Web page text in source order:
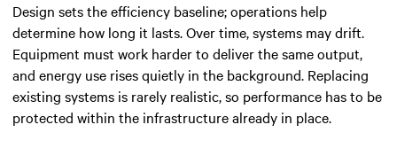
Design sets the efficiency baseline; operations help
determine how long it lasts. Over time, systems may drift.
Equipment must work harder to deliver the same output,
and energy use rises quietly in the background. Replacing
existing systems is rarely realistic, so performance has to be
protected within the infrastructure already in place.